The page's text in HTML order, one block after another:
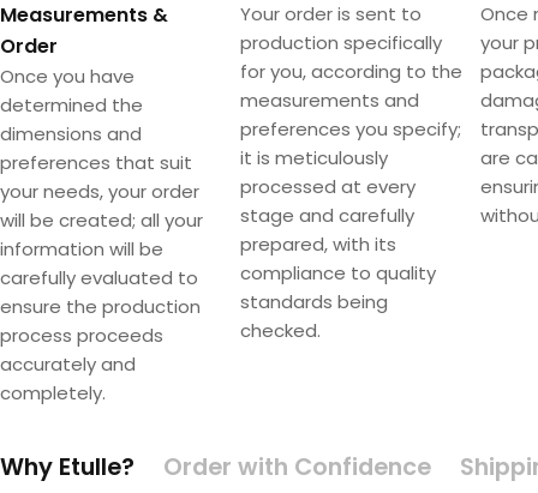
Measurements &
Order
Once you have
determined the
dimensions and
preferences that suit
your needs, your order
will be created; all your
information will be
carefully evaluated to
ensure the production
process proceeds
accurately and
completely.
Your order is sent to
production specifically
for you, according to the
measurements and
preferences you specify;
it is meticulously
processed at every
stage and carefully
prepared, with its
compliance to quality
standards being
checked.
Once
your
are
Why Etulle? Order with Confidence